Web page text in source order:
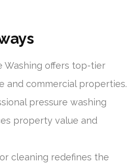
Washing offers top-tier
and commercial properties.
pressure washing
property value and
cleaning redefines the